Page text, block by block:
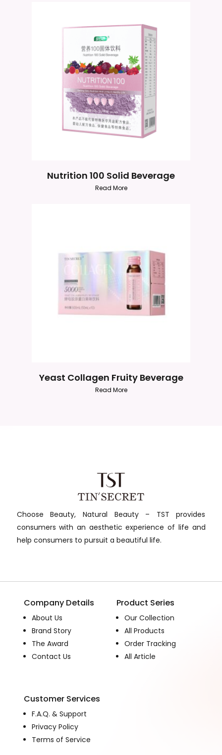
Nutrition 100 Solid Beverage
Read More
Yeast Collagen Fruity Beverage
Read More
Choose Beauty, Natural Beauty – TST provides
consumers with an aesthetic experience of life and
help consumers to pursuit a beautiful life.
Company Details
About Us
Brand Story
The Award
Contact Us
Product Series
Our Collection
All Products
Order Tracking
All Article
Customer Services
F.A.Q. & Support
Privacy Policy
Terms of Service